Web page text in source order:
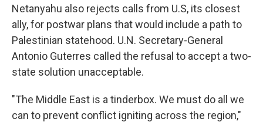
Netanyahu also rejects calls from U.S, its closest
ally, for postwar plans that would include a path to
Palestinian statehood. U.N. Secretary-General
Antonio Guterres called the refusal to accept a two-
state solution unacceptable.
"The Middle East is a tinderbox. We must do all we
can to prevent conflict igniting across the region,"